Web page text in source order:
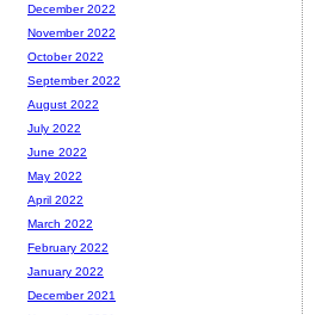
December 2022
November 2022
October 2022
September 2022
August 2022
July 2022
June 2022
May 2022
April 2022
March 2022
February 2022
January 2022
December 2021